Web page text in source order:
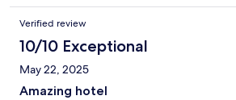
and we really enjoyed the boat trip and
Caño. Other guests went to Corcovado
although we opted for the overnight stay
another Company. We would highly
Bay and staying at Aguila del Osa Hotel.
Verified review
10/10 Exceptional
May 22, 2025
Amazing hotel